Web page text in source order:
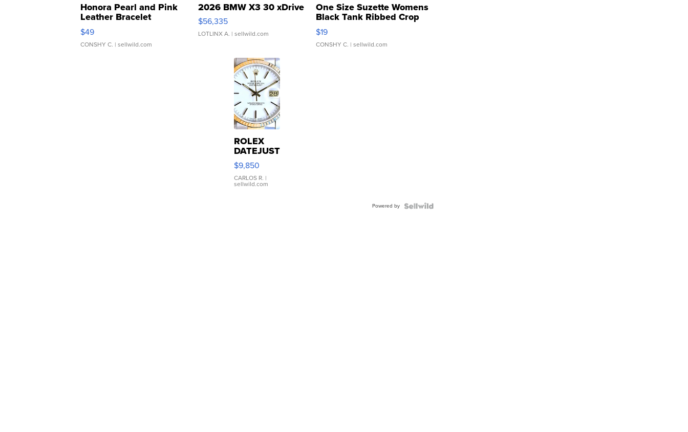
Honora Pearl and Pink
Leather Bracelet
Adjustable Buckle Clo...
$49
CONSHY C. | sellwild.com
2026 BMW X3 30 xDrive
$56,335
LOTLINX A. | sellwild.com
One Size Suzette Womens
Black Tank Ribbed Crop
Asymmetrical ...
$19
CONSHY C. | sellwild.com
ROLEX
DATEJUST
16233
WHITE
DIAL
FLUTED
$9,850
CARLOS R. |
sellwild.com
Powered by